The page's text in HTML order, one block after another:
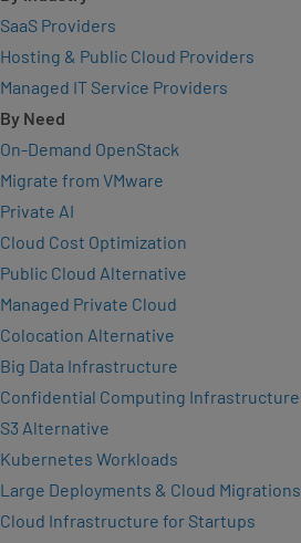
SaaS Providers
Hosting & Public Cloud Providers
Managed IT Service Providers
By Need
On-Demand OpenStack
Migrate from VMware
Private AI
Cloud Cost Optimization
Public Cloud Alternative
Managed Private Cloud
Colocation Alternative
Big Data Infrastructure
Confidential Computing Infrastructure
S3 Alternative
Kubernetes Workloads
Large Deployments & Cloud Migrations
Cloud Infrastructure for Startups